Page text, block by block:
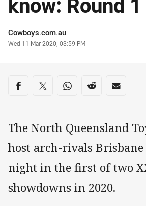
Author
Cowboys.com.au
Timestamp
Wed 11 Mar 2020, 03:59 PM
Share on social media
Share via Facebook
Share via Twitter
Share via Whats-app
Share via Reddit
Share
The North Queensland
host arch-rivals
night in the first of two
showdowns in 2020.